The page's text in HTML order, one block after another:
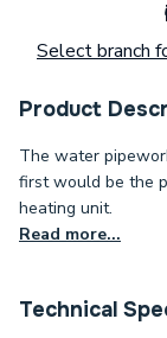
Select branch
Product
The water
first would be the
heating unit.
Read more...
Technical